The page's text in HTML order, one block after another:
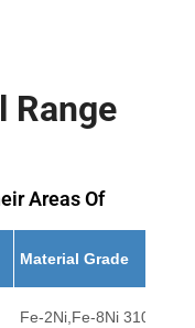
Range
Areas Of
Material Grade
Fe-2Ni,Fe-8Ni 310